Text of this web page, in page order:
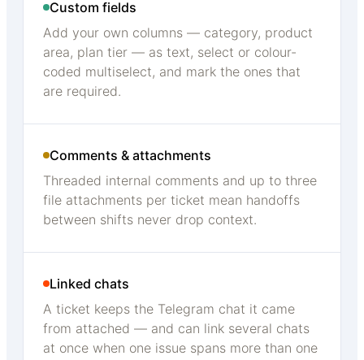
Custom fields
Add your own columns — category, product
area, plan tier — as text, select or colour-
coded multiselect, and mark the ones that
are required.
Comments & attachments
Threaded internal comments and up to three
file attachments per ticket mean handoffs
between shifts never drop context.
Linked chats
A ticket keeps the Telegram chat it came
from attached — and can link several chats
at once when one issue spans more than one